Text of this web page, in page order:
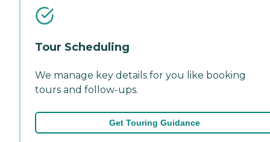
Tour Scheduling
We manage key details for you like booking
tours and follow-ups.
Get Touring Guidance